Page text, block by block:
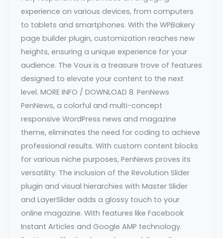
experience on various devices, from computers
to tablets and smartphones. With the WPBakery
page builder plugin, customization reaches new
heights, ensuring a unique experience for your
audience. The Voux is a treasure trove of features
designed to elevate your content to the next
level. MORE INFO / DOWNLOAD 8. PenNews
PenNews, a colorful and multi-concept
responsive WordPress news and magazine
theme, eliminates the need for coding to achieve
professional results. With custom content blocks
for various niche purposes, PenNews proves its
versatility. The inclusion of the Revolution Slider
plugin and visual hierarchies with Master Slider
and LayerSlider adds a glossy touch to your
online magazine. With features like Facebook
Instant Articles and Google AMP technology.